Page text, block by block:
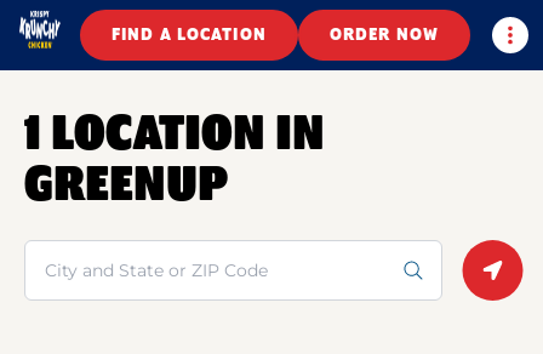
FIND A LOCATION ORDER NOW
1 LOCATION IN
GREENUP
Search